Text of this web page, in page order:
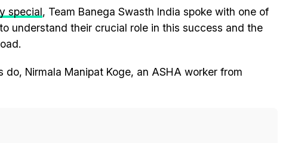
special, Team Banega Swasth India spoke with one of
understand their crucial role in this success and the
do, Nirmala Manipat Koge, an ASHA worker from